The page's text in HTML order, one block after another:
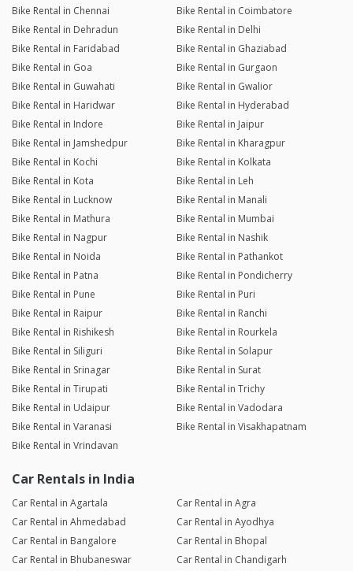
Bike Rental in Chennai
Bike Rental in Coimbatore
Bike Rental in Dehradun
Bike Rental in Delhi
Bike Rental in Faridabad
Bike Rental in Ghaziabad
Bike Rental in Goa
Bike Rental in Gurgaon
Bike Rental in Guwahati
Bike Rental in Gwalior
Bike Rental in Haridwar
Bike Rental in Hyderabad
Bike Rental in Indore
Bike Rental in Jaipur
Bike Rental in Jamshedpur
Bike Rental in Kharagpur
Bike Rental in Kochi
Bike Rental in Kolkata
Bike Rental in Kota
Bike Rental in Leh
Bike Rental in Lucknow
Bike Rental in Manali
Bike Rental in Mathura
Bike Rental in Mumbai
Bike Rental in Nagpur
Bike Rental in Nashik
Bike Rental in Noida
Bike Rental in Pathankot
Bike Rental in Patna
Bike Rental in Pondicherry
Bike Rental in Pune
Bike Rental in Puri
Bike Rental in Raipur
Bike Rental in Ranchi
Bike Rental in Rishikesh
Bike Rental in Rourkela
Bike Rental in Siliguri
Bike Rental in Solapur
Bike Rental in Srinagar
Bike Rental in Surat
Bike Rental in Tirupati
Bike Rental in Trichy
Bike Rental in Udaipur
Bike Rental in Vadodara
Bike Rental in Varanasi
Bike Rental in Visakhapatnam
Bike Rental in Vrindavan
Car Rentals in India
Car Rental in Agartala
Car Rental in Agra
Car Rental in Ahmedabad
Car Rental in Ayodhya
Car Rental in Bangalore
Car Rental in Bhopal
Car Rental in Bhubaneswar
Car Rental in Chandigarh